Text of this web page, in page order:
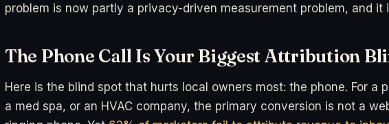
problem is now partly a privacy-driven measurement problem, and it
The Phone Call Is Your Biggest Attribution
Here is the blind spot that hurts local owners most: the phone. For a
a med spa, or an HVAC company, the primary conversion is not a